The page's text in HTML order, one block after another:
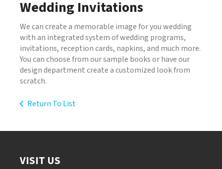
Wedding Invitations
We can create a memorable image for you wedding
with an integrated system of wedding programs,
invitations, reception cards, napkins, and much more.
You can choose from our sample books or have our
design department create a customized look from
scratch.
Return To List
VISIT US